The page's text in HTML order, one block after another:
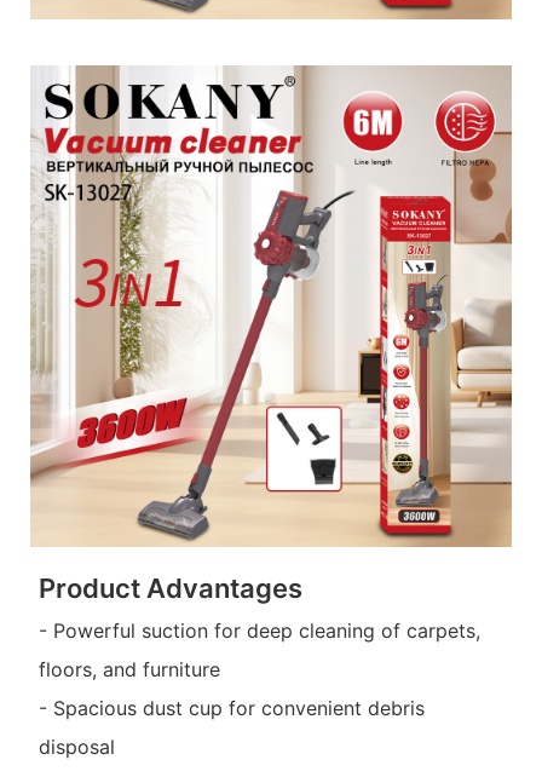
Product Advantages
- Powerful suction for deep cleaning of carpets,
floors, and furniture
- Spacious dust cup for convenient debris
disposal